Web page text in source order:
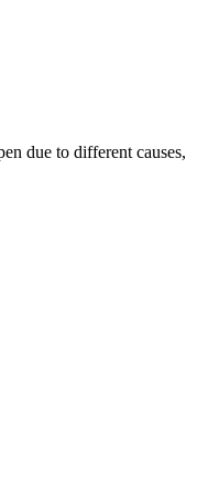
due to different causes,